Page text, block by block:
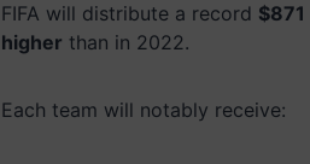
FIFA will distribute a record
higher than in 2022.
Each team will notably receive: